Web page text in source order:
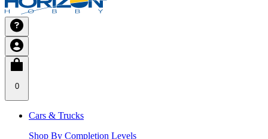
0
Cars & Trucks
Shop By Completion Levels